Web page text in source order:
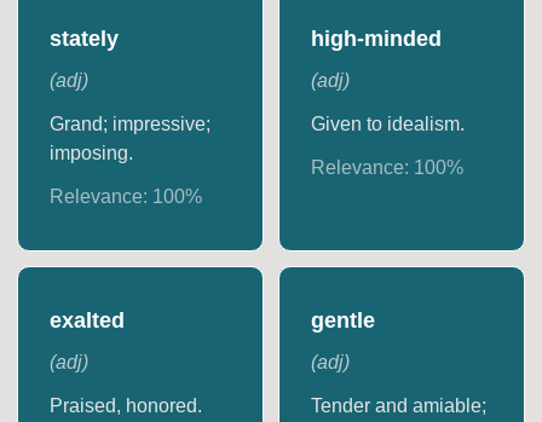
stately
(adj)
Grand; impressive;
imposing.
Relevance: 100%
high-minded
(adj)
Given to idealism.
Relevance: 100%
exalted
(adj)
Praised, honored.
gentle
(adj)
Tender and amiable;